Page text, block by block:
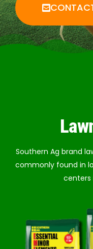
Southern Ag brand
commonly found in
centers